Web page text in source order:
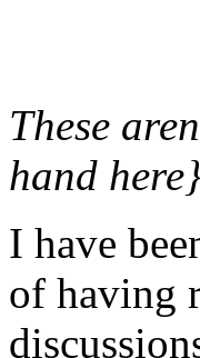
These
hand
I have
of having